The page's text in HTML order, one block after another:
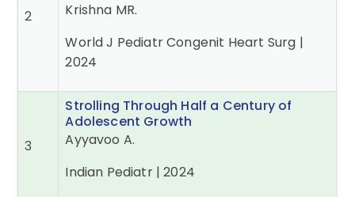
2
Krishna MR.
World J Pediatr Congenit Heart Surg |
2024
3
Strolling Through Half a Century of
Adolescent Growth
Ayyavoo A.
Indian Pediatr | 2024